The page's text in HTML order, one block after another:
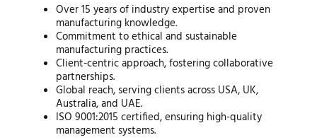
Over 15 years of industry expertise and proven
manufacturing knowledge.
Commitment to ethical and sustainable
manufacturing practices.
Client-centric approach, fostering collaborative
partnerships.
Global reach, serving clients across USA, UK,
Australia, and UAE.
ISO 9001:2015 certified, ensuring high-quality
management systems.